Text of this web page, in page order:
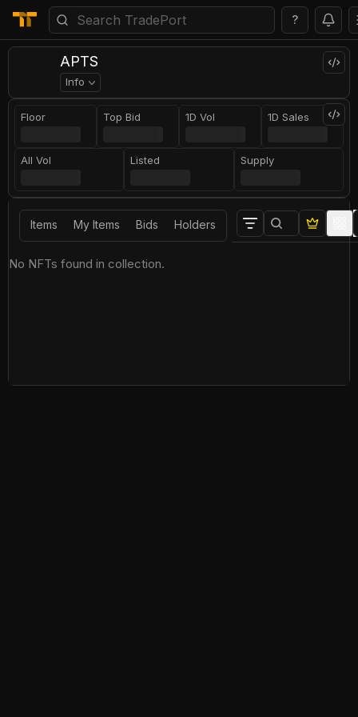
?
APTS
Info
Floor Top Bid 1D Vol 1D Sales
All Vol Listed Supply
Items My Items Bids Holders
No NFTs found in collection.